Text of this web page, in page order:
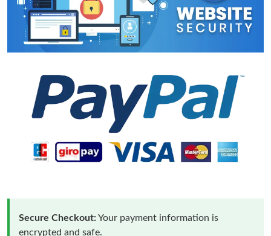
Secure Checkout:Your payment information is
encrypted and safe.